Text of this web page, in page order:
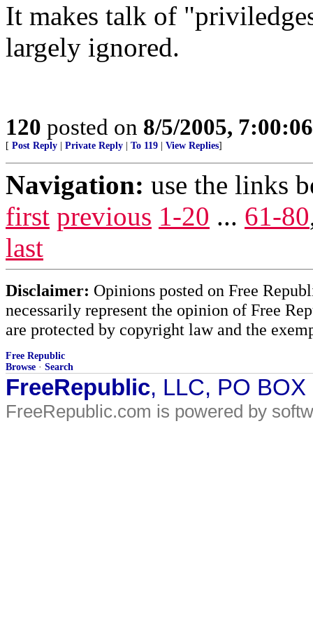
It makes talk of
largely ignored.
120 posted on 8/5/2005,
[ Post Reply Private Reply To 119 View Replies]
Navigation: use the links
first previous 1-20 ... 61-80
last
Disclaimer: Opinions posted on Free
necessarily represent the opinion of Free
are protected by copyright law and the
Free Republic
Browse · Search
FreeRepublic, LLC, PO
FreeRepublic.com is powered by